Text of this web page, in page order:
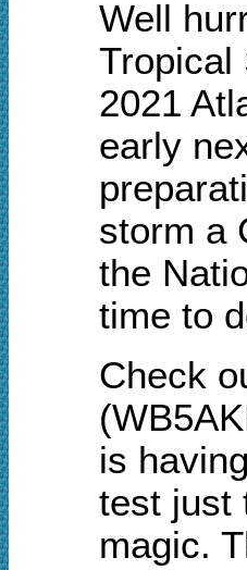
Well
Tropical
2021
early
storm a
the
time to
Check
is
test just
magic.